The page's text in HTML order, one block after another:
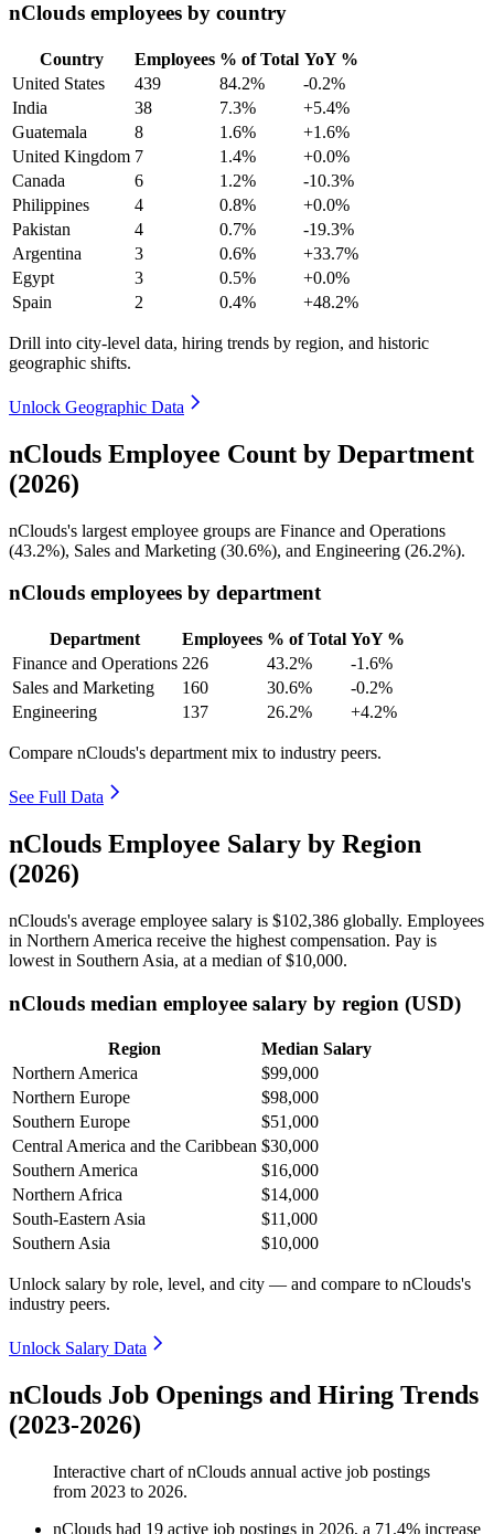
nClouds employees by country
Country Employees % of Total YoY %
United States
439 84.2%
-0.2%
India
38 7.3%
+5.4%
Guatemala
8 1.6%
+1.6%
United Kingdom 7 1.4%
+0.0%
Canada
6 1.2%
-10.3%
Philippines
4 0.8%
+0.0%
Pakistan
4 0.7%
-19.3%
Argentina
3 0.6%
+33.7%
Egypt
3 0.5%
+0.0%
Spain
2 0.4% +48.2%
Drill into city-level data, hiring trends by region, and historic
geographic shifts.
Unlock Geographic Data
nClouds Employee Count by Department
(2026)
nClouds's largest employee groups are Finance and Operations
(43.2%), Sales and Marketing (30.6%), and Engineering (26.2%).
nClouds employees by department
Department Employees % of Total YoY %
Finance and Operations 226 43.2%
-1.6%
Sales and Marketing
160 30.6%
-0.2%
Engineering
137 26.2% +4.2%
Compare nClouds's department mix to industry peers.
See Full Data
nClouds Employee Salary by Region
(2026)
nClouds's average employee salary is $102,386 globally. Employees
in Northern America receive the highest compensation. Pay is
lowest in Southern Asia, at a median of$10,000.
nClouds median employee salary by region (USD)
Region
Median Salary
Northern America
$99,000
Northern Europe
$98,000
Southern Europe
$51,000
Central America and the Caribbean $30,000
Southern America
$16,000
Northern Africa
$14,000
South-Eastern Asia
$11,000
Southern Asia
$10,000
Unlock salary by role, level, and city — and compare to nClouds's
industry peers.
Unlock Salary Data
nClouds Job Openings and Hiring Trends
(2023-2026)
Interactive chart ofnClouds annual active job postings
from 2023 to 2026.
nClouds had 19 active job postings in 2026, a 71.4% increase